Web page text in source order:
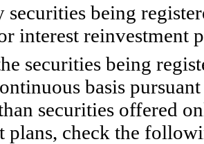
being
interest reinvestment
securities being
basis
securities offered
plans, check the